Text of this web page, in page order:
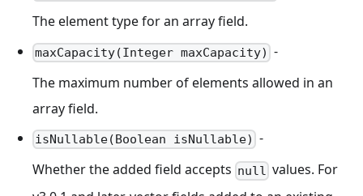
The element type for an array field.
maxCapacity(Integer maxCapacity) -
The maximum number of elements allowed in an
array field.
isNullable(Boolean isNullable) -
Whether the added field accepts null values. For